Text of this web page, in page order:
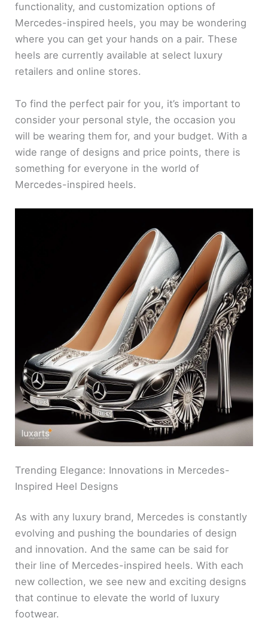
functionality, and customization options of
Mercedes-inspired heels, you may be wondering
where you can get your hands on a pair. These
heels are currently available at select luxury
retailers and online stores.
To find the perfect pair for you, it’s important to
consider your personal style, the occasion you
will be wearing them for, and your budget. With a
wide range of designs and price points, there is
something for everyone in the world of
Mercedes-inspired heels.
Trending Elegance: Innovations in Mercedes-
Inspired Heel Designs
As with any luxury brand, Mercedes is constantly
evolving and pushing the boundaries of design
and innovation. And the same can be said for
their line of Mercedes-inspired heels. With each
new collection, we see new and exciting designs
that continue to elevate the world of luxury
footwear.